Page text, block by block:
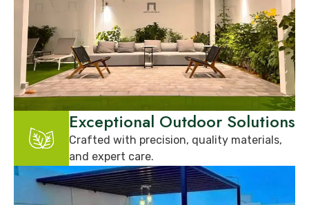
Exceptional Outdoor Solutions
Crafted with precision, quality materials,
and expert care.